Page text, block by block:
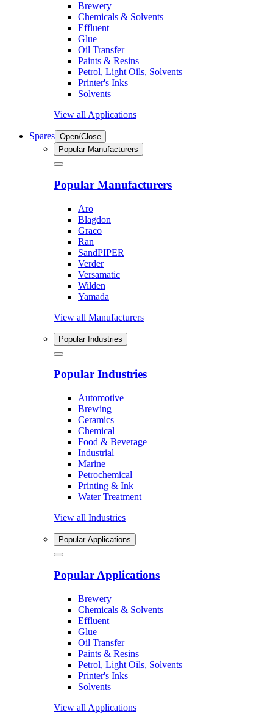
Brewery
Chemicals & Solvents
Effluent
Glue
Oil Transfer
Paints & Resins
Petrol, Light Oils, Solvents
Printer's Inks
Solvents
View all Applications
Spares Open/Close
Popular Manufacturers
Popular Manufacturers
Aro
Blagdon
Graco
Ran
SandPIPER
Verder
Versamatic
Wilden
Yamada
View all Manufacturers
Popular Industries
Popular Industries
Automotive
Brewing
Ceramics
Chemical
Food & Beverage
Industrial
Marine
Petrochemical
Printing & Ink
Water Treatment
View all Industries
Popular Applications
Popular Applications
Brewery
Chemicals & Solvents
Effluent
Glue
Oil Transfer
Paints & Resins
Petrol, Light Oils, Solvents
Printer's Inks
Solvents
View all Applications